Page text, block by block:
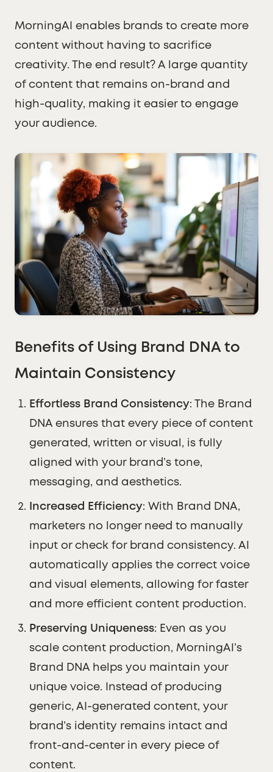
MorningAI enables brands to create more
content without having to sacrifice
creativity. The end result? A large quantity
of content that remains on-brand and
high-quality, making it easier to engage
your audience.
Benefits of Using Brand DNA to
Maintain Consistency
Effortless Brand Consistency: The Brand
DNA ensures that every piece of content
generated, written or visual, is fully
aligned with your brand’s tone,
messaging, and aesthetics.
Increased Efficiency: With Brand DNA,
marketers no longer need to manually
input or check for brand consistency. AI
automatically applies the correct voice
and visual elements, allowing for faster
and more efficient content production.
Preserving Uniqueness: Even as you
scale content production, MorningAI’s
Brand DNA helps you maintain your
unique voice. Instead of producing
generic, AI-generated content, your
brand’s identity remains intact and
front-and-center in every piece of
content.